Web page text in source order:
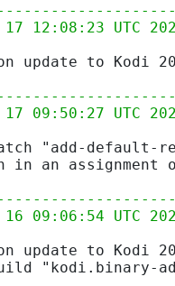
12:08:23 UTC
update to Kodi
17 09:50:27 UTC
"add-default-
in an assignment
16 09:06:54 UTC
update to Kodi
"kodi.binary-